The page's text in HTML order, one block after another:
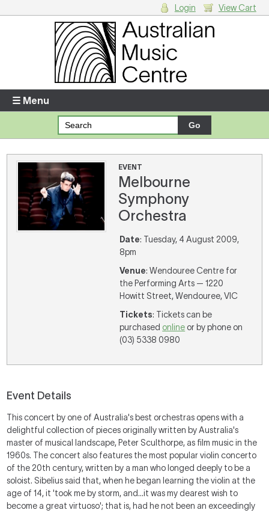
Enter your username and password
Forgotten your username or password?
Your Shopping Cart
There are no items in your shopping cart.
Login View Cart
☰ Menu
EVENT
Melbourne
Symphony
Orchestra
Date: Tuesday, 4 August 2009,
8pm
Venue: Wendouree Centre for
the Performing Arts — 1220
Howitt Street, Wendouree, VIC
Tickets: Tickets can be
purchased online or by phone on
(03) 5338 0980
Event Details
This concert by one of Australia's best orchestras opens with a
delightful collection of pieces originally written by Australia's
master of musical landscape, Peter Sculthorpe, as film music in the
1960s. The concert also features the most popular violin concerto
of the 20th century, written by a man who longed deeply to be a
soloist. Sibelius said that, when he began learning the violin at the
age of 14, it 'took me by storm, and...it was my dearest wish to
become a great virtuoso'; that is, had he not been an exceedingly